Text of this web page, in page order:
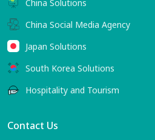
China Solutions
China Social Media Agency
Japan Solutions
South Korea Solutions
Hospitality and Tourism
Contact Us